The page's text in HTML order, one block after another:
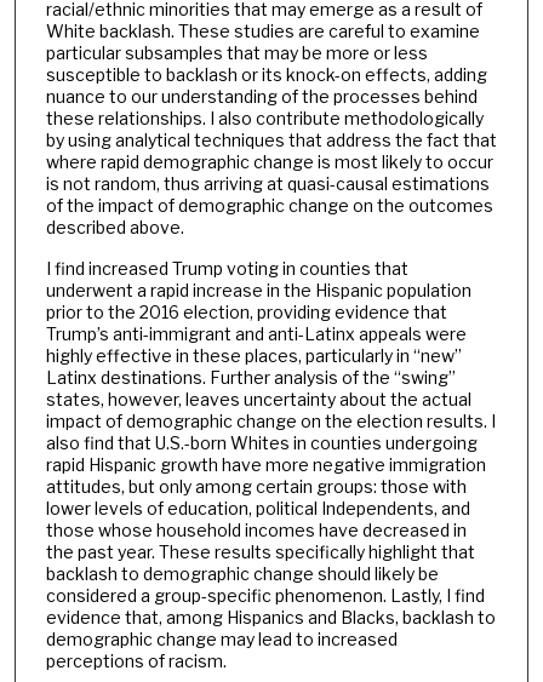
racial/ethnic minorities that may emerge as a result of
White backlash. These studies are careful to examine
particular subsamples that may be more or less
susceptible to backlash or its knock-on effects, adding
nuance to our understanding of the processes behind
these relationships. I also contribute methodologically
by using analytical techniques that address the fact that
where rapid demographic change is most likely to occur
is not random, thus arriving at quasi-causal estimations
of the impact of demographic change on the outcomes
described above.
I find increased Trump voting in counties that
underwent a rapid increase in the Hispanic population
prior to the 2016 election, providing evidence that
Trump’s anti-immigrant and anti-Latinx appeals were
highly effective in these places, particularly in “new”
Latinx destinations. Further analysis of the “swing”
states, however, leaves uncertainty about the actual
impact of demographic change on the election results. I
also find that U.S.-born Whites in counties undergoing
rapid Hispanic growth have more negative immigration
attitudes, but only among certain groups: those with
lower levels of education, political Independents, and
those whose household incomes have decreased in
the past year. These results specifically highlight that
backlash to demographic change should likely be
considered a group-specific phenomenon. Lastly, I find
evidence that, among Hispanics and Blacks, backlash to
demographic change may lead to increased
perceptions of racism.